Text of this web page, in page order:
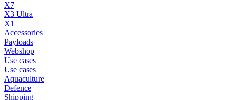
X7
X3 Ultra
X1
Accessories
Payloads
Webshop
Use cases
Use cases
Aquaculture
Defence
Shipping